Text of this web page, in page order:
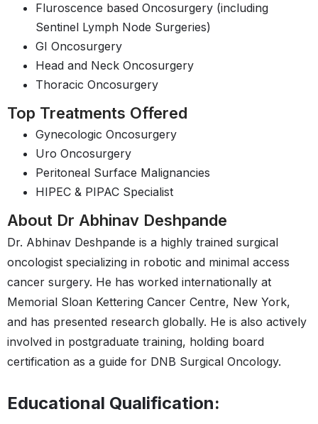
Fluroscence based Oncosurgery (including
Sentinel Lymph Node Surgeries)
GI Oncosurgery
Head and Neck Oncosurgery
Thoracic Oncosurgery
Top Treatments Offered
Gynecologic Oncosurgery
Uro Oncosurgery
Peritoneal Surface Malignancies
HIPEC & PIPAC Specialist
About Dr Abhinav Deshpande
Dr. Abhinav Deshpande is a highly trained surgical
oncologist specializing in robotic and minimal access
cancer surgery. He has worked internationally at
Memorial Sloan Kettering Cancer Centre, New York,
and has presented research globally. He is also actively
involved in postgraduate training, holding board
certification as a guide for DNB Surgical Oncology.
Educational Qualification: